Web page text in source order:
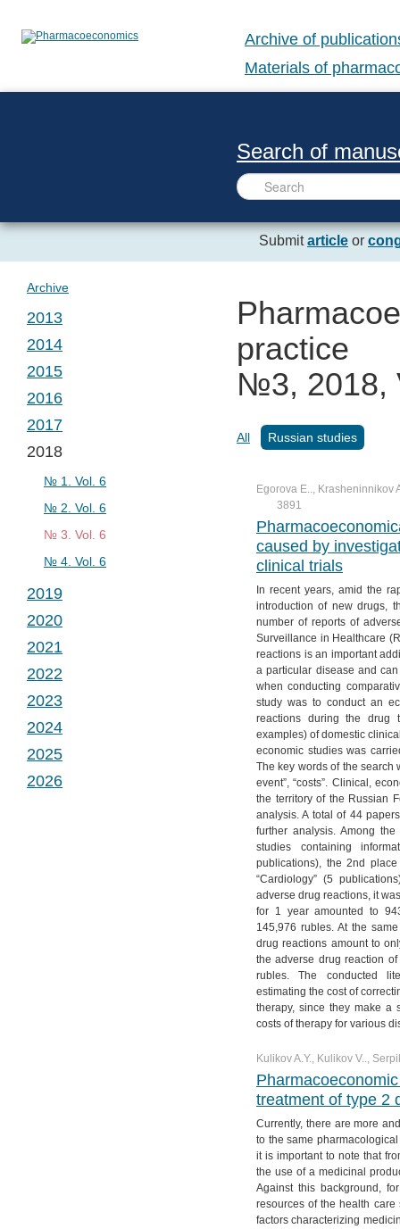
Archive of
Materials of
Search of
Submitarticle or
practice
№3, 2018,
All Russian studies
Egorova E.., Krasheninnikov
3891
caused by
clinical trials
In recent years, amid the
introduction of new drugs,
number of reports of
Surveillance in Healthcare
reactions is an important
a particular disease and
when conducting
study was to conduct an
reactions during the drug
examples) of domestic
economic studies was
The key words of the search
event”, “costs”. Clinical,
the territory of the Russian
analysis. A total of 44
further analysis. Among
studies containing
publications), the 2nd
“Cardiology” (5
adverse drug reactions, it
for 1 year amounted to
145,976 rubles. At the
drug reactions amount to
the adverse drug reaction
rubles. The conducted
estimating the cost of
therapy, since they make a
costs of therapy for various
Kulikov A.Y., Kulikov V..,
treatment of type 2
Currently, there are more
to the same
it is important to note that
the use of a medicinal
Against this background,
resources of the health
factors characterizing
Archive
2013
№ 1. Vol. 1
2014
№ 1. Vol. 2
№ 2. Vol. 2
№ 3. Vol. 2
№ 4. Vol. 2
2015
№ 1. Vol. 3
№ 2. Vol. 3
№ 3. Vol. 3
№ 4. Vol. 3
2016
№ 1. Vol. 4
№ 2. Vol. 4
№ 3. Vol. 4
№ 4. Vol. 4
2017
№ 1. Vol. 5
№ 2. Vol. 5
№ 3. Vol. 5
№ 4. Vol. 5
2018
№ 1. Vol. 6
№ 2. Vol. 6
№ 3. Vol. 6
№ 4. Vol. 6
2019
№ 1. Vol. 7
№ 2. Vol. 7
№ 3. Vol. 7
№ 4. Vol. 7
2020
№ 1. Vol. 8
№ 2. Vol. 8
№ 3. Vol. 8
№ 4. Vol. 8
2021
№ 1. Vol. 9
№ 2. Vol. 9
№ 3. Vol. 9
№ 4. Vol. 9
2022
№ 1. Vol. 10
№ 2. Vol. 10
№ 3. Vol. 10
№ 4. Vol. 10
2023
№ 1. Vol. 11
№ 2. Vol. 11
№ 3. Vol. 11
2024
№ 1. Vol. 12
№ 2. Vol. 12
2025
№ 1. Vol. 13
2026